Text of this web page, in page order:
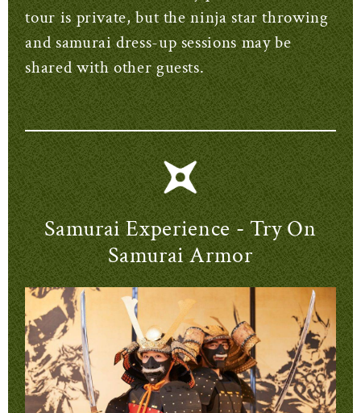
tour is private, but the ninja star throwing
and samurai dress-up sessions may be
shared with other guests.
Samurai Experience - Try On
Samurai Armor